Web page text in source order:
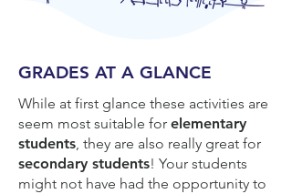
GRADES AT A GLANCE
While at first glance these activities are
seem most suitable for elementary
students, they are also really great for
secondary students! Your students
might not have had the opportunity to